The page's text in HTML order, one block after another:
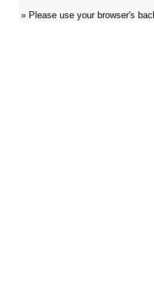
» Please use your browser's